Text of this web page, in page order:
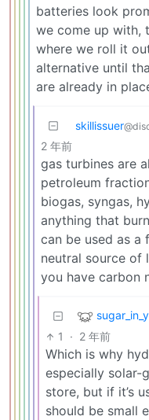
batteries look
we come up with,
where we roll it
alternative until
are already in
skillissuer
2 年前
gas turbines are
petroleum
biogas, syngas,
anything that
can be used as a
neutral source of
you have carbon
1 · 2 年前
Which is why
especially solar-
store, but if it’s
should be small